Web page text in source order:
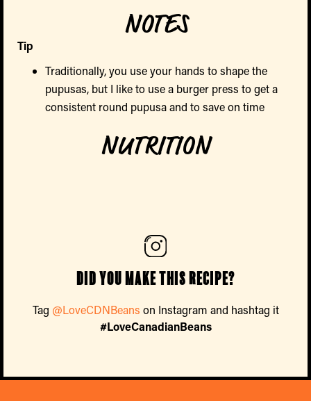
NOTES
Tip
Traditionally, you use your hands to shape the
pupusas, but I like to use a burger press to get a
consistent round pupusa and to save on time
NUTRITION
Did you make this recipe?
Tag @LoveCDNBeans on Instagram and hashtag it
#LoveCanadianBeans